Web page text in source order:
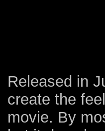
Released in
create the
movie. By